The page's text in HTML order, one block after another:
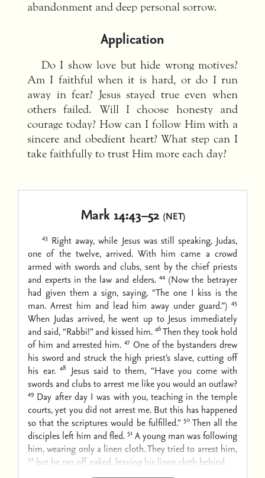
abandonment and deep personal sorrow.
Application
Do I show love but hide wrong motives?
Am I faithful when it is hard, or do I run
away in fear? Jesus stayed true even when
others failed. Will I choose honesty and
courage today? How can I follow Him with a
sincere and obedient heart? What step can I
take faithfully to trust Him more each day?
Mark 14:43–52 (NET)
43 Right away, while Jesus was still speaking, Judas,
one of the twelve, arrived. With him came a crowd
armed with swords and clubs, sent by the chief priests
and experts in the law and elders. 44 (Now the betrayer
had given them a sign, saying, “The one I kiss is the
man. Arrest him and lead him away under guard.”) 45
When Judas arrived, he went up to Jesus immediately
and said, “Rabbi!” and kissed him. 46Then they took hold
of him and arrested him. 47 One of the bystanders drew
his sword and struck the high priest’s slave, cutting off
his ear. 48 Jesus said to them, “Have you come with
swords and clubs to arrest me like you would an outlaw?
49 Day after day I was with you, teaching in the temple
courts, yet you did not arrest me. But this has happened
so that the scriptures would be fulfilled.” 50 Then all the
disciples left him and fled. 51 A young man was following
him, wearing only a linen cloth. They tried to arrest him,
52 but he ran off naked, leaving his linen cloth behind.